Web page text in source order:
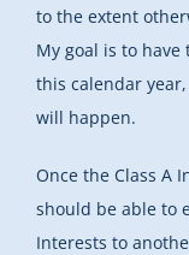
to the extent
My goal is to
this calendar
will happen.
Once the Class A
should be able to
Interests to